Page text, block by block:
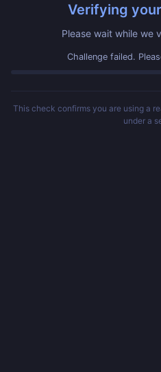
Verifying
Please wait while we
Challenge failed.
This check confirms you are using a
under a